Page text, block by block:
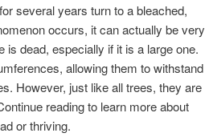
several years turn to a bleached,
occurs, it can actually be very
dead, especially if it is a large one.
allowing them to withstand
However, just like all trees, they are
reading to learn more about
or thriving.